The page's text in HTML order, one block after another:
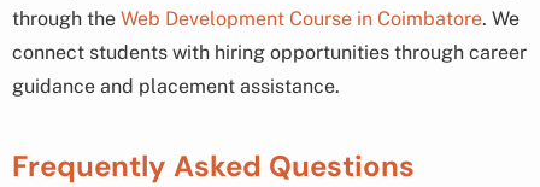
through the Web Development Course in Coimbatore. We
connect students with hiring opportunities through career
guidance and placement assistance.
Frequently Asked Questions